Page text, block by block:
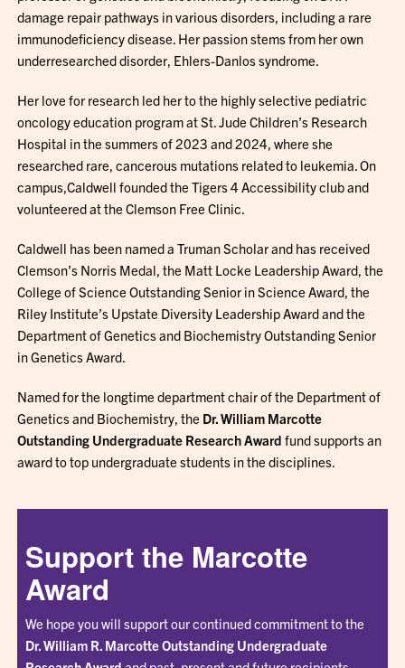
damage repair pathways in various disorders, including a rare
immunodeficiency disease. Her passion stems from her own
underresearched disorder, Ehlers-Danlos syndrome.
Her love for research led her to the highly selective pediatric
oncology education program at St. Jude Children’s Research
Hospital in the summers of 2023 and 2024, where she
researched rare, cancerous mutations related to leukemia. On
campus,Caldwell founded the Tigers 4 Accessibility club and
volunteered at the Clemson Free Clinic.
Caldwell has been named a Truman Scholar and has received
Clemson’s Norris Medal, the Matt Locke Leadership Award, the
College of Science Outstanding Senior in Science Award, the
Riley Institute’s Upstate Diversity Leadership Award and the
Department of Genetics and Biochemistry Outstanding Senior
in Genetics Award.
Named for the longtime department chair of the Department of
Genetics and Biochemistry, the Dr. William Marcotte
Outstanding Undergraduate Research Award fund supports an
award to top undergraduate students in the disciplines.
Support the Marcotte
Award
We hope you will support our continued commitment to the
Dr. William R. Marcotte Outstanding Undergraduate